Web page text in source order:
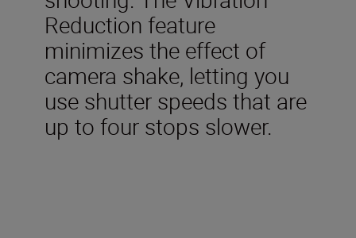
Reduction feature
minimizes the effect of
camera shake, letting you
use shutter speeds that are
up to four stops slower.